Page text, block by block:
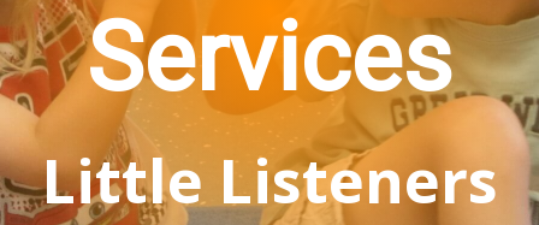
Services
Little Listeners